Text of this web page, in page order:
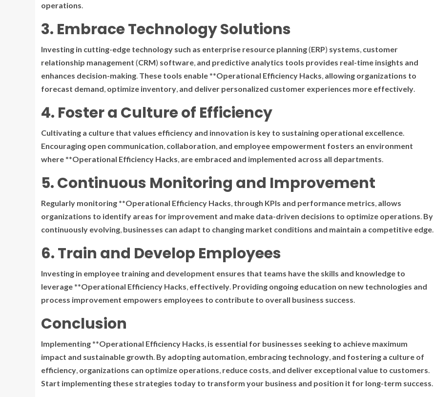
operations.
3. Embrace Technology Solutions
Investing in cutting-edge technology such as enterprise resource planning(ERP) systems, customer
relationship management (CRM) software, and predictive analytics tools provides real-time insights and
enhances decision-making. These tools enable**Operational Efficiency Hacks, allowing organizations to
forecast demand, optimize inventory, and deliver personalized customer experiences more effectively.
4. Foster a Culture of Efficiency
Cultivating a culture that values efficiency and innovation is key to sustaining operational excellence.
Encouraging open communication, collaboration, and employee empowerment fosters an environment
where**Operational Efficiency Hacks, are embraced and implemented across all departments.
5. Continuous Monitoring and Improvement
Regularly monitoring**Operational Efficiency Hacks, through KPIs and performance metrics, allows
organizations to identify areas for improvement and make data-driven decisions to optimize operations. By
continuously evolving, businesses can adapt to changing market conditions and maintain a competitive edge.
6. Train and Develop Employees
Investing in employee training and development ensures that teams have the skills and knowledge to
leverage**Operational Efficiency Hacks, effectively. Providing ongoing education on new technologies and
process improvement empowers employees to contribute to overall business success.
Conclusion
Implementing**Operational Efficiency Hacks, is essential for businesses seeking to achieve maximum
impact and sustainable growth. By adopting automation, embracing technology, and fostering a culture of
efficiency, organizations can optimize operations, reduce costs, and deliver exceptional value to customers.
Start implementing these strategies today to transform your business and position it for long-term success.